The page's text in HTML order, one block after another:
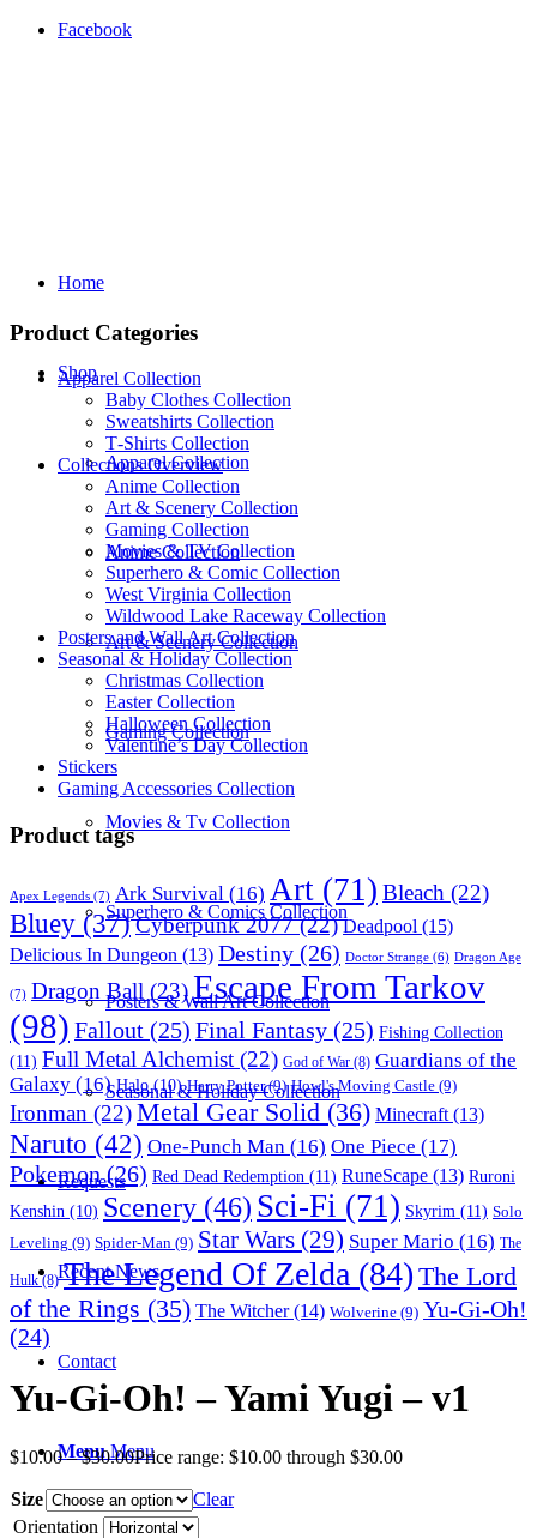
Facebook
Home
Shop
Apparel Collection
Anime Collection
Art & Scenery Collection
Gaming Collection
Movies & Tv Collection
Superhero & Comics Collection
Posters & Wall Art Collection
Seasonal & Holiday Collection
Requests
Recent News
Contact
Menu Menu
Product Categories
Apparel Collection
Baby Clothes Collection
Sweatshirts Collection
T‑Shirts Collection
Collections Overview
Anime Collection
Art & Scenery Collection
Gaming Collection
Movies & TV Collection
Superhero & Comic Collection
West Virginia Collection
Wildwood Lake Raceway Collection
Posters and Wall Art Collection
Seasonal & Holiday Collection
Christmas Collection
Easter Collection
Halloween Collection
Valentine’s Day Collection
Stickers
Gaming Accessories Collection
Product tags
Apex Legends (7) Ark Survival (16) Art (71) Bleach (22)
Bluey (37)Cyberpunk 2077(22) Deadpool (15)
Delicious In Dungeon (13) Destiny (26) Doctor Strange (6) Dragon Age
(7) Dragon Ball (23)Escape From Tarkov
(98) Fallout (25) Final Fantasy (25) Fishing Collection
(11) Full Metal Alchemist (22) God of War (8) Guardians of the
Galaxy (16) Halo(10) Harry Potter(9) Howl's Moving Castle (9)
Ironman (22)Metal Gear Solid (36) Minecraft (13)
Naruto (42) One-Punch Man (16) One Piece (17)
Pokemon(26) Red Dead Redemption (11) RuneScape (13) Ruroni
Kenshin (10) Scenery (46) Sci-Fi (71) Skyrim (11) Solo
Leveling (9) Spider-Man (9) Star Wars (29) Super Mario (16) The
Hulk(8) The Legend Of Zelda (84) The Lord
of the Rings (35) The Witcher(14) Wolverine (9) Yu-Gi-Oh!
(24)
Yu-Gi-Oh! – Yami Yugi – v1
$10.00 – $30.00Price range: $10.00 through $30.00
Size
Clear
Orientation